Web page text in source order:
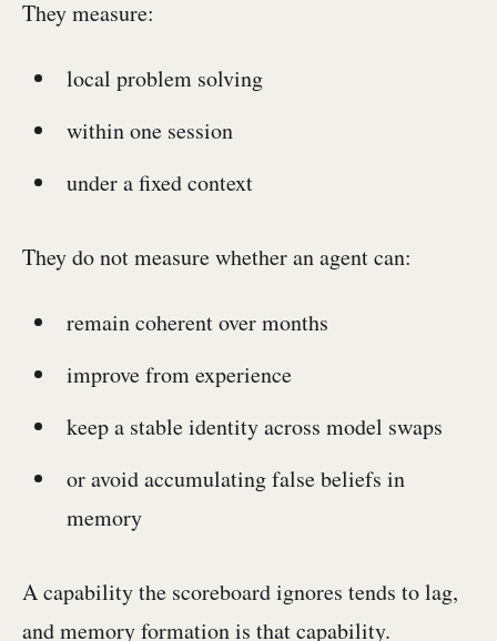
They measure:
local problem solving
within one session
under a fixed context
They do not measure whether an agent can:
remain coherent over months
improve from experience
keep a stable identity across model swaps
or avoid accumulating false beliefs in
memory
A capability the scoreboard ignores tends to lag,
and memory formation is that capability.